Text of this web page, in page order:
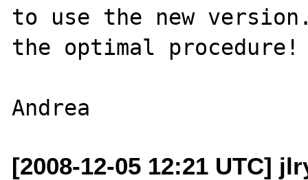
to use the new
the optimal
[2008-12-05 12:21 UTC]